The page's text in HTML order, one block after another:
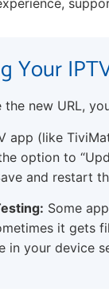
Your
the new URL,
app (like
option to
and restart
Some
it gets
in your device